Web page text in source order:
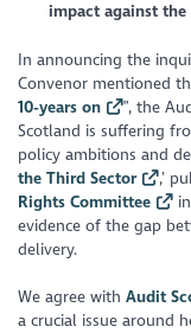
impact against the
In announcing the
Convenor mentioned
10-years on
”, the
Scotland is suffering
policy ambitions and
the Third Sector
,’
Rights Committee
in
evidence of the gap
delivery.
We agree withAudit
a crucial issue around